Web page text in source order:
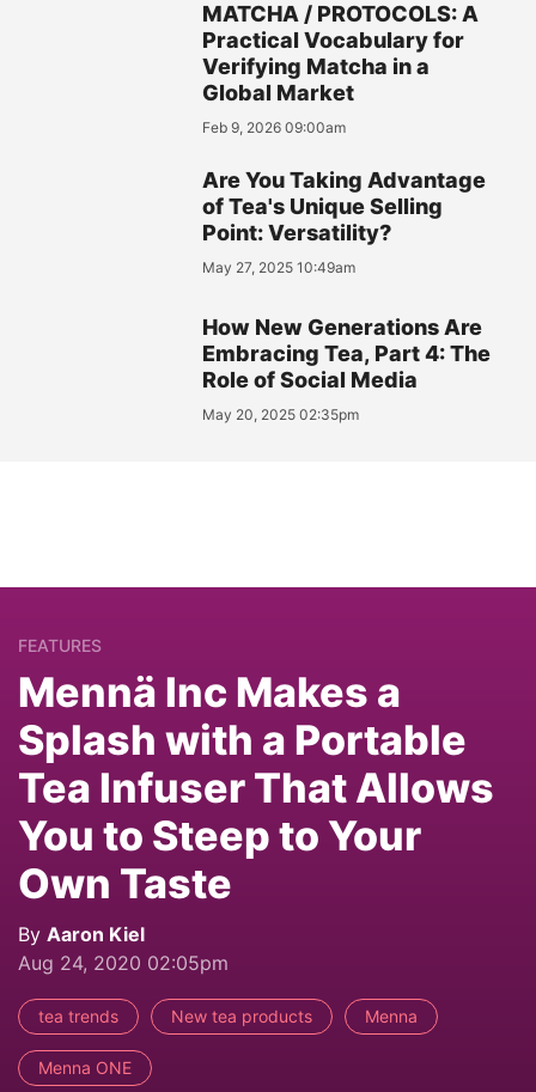
MATCHA / PROTOCOLS: A
Practical Vocabulary for
Verifying Matcha in a
Global Market
Feb 9, 2026 09:00am
Are You Taking Advantage
of Tea's Unique Selling
Point: Versatility?
May 27, 2025 10:49am
How New Generations Are
Embracing Tea, Part 4: The
Role of Social Media
May 20, 2025 02:35pm
FEATURES
Mennä Inc Makes a
Splash with a Portable
Tea Infuser That Allows
You to Steep to Your
Own Taste
By Aaron Kiel
Aug 24, 2020 02:05pm
tea trends New tea products Menna
Menna ONE